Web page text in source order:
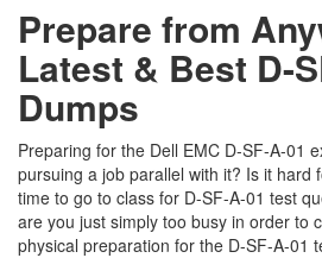
Prepare from
Latest & Best D-
Dumps
Preparing for the Dell EMC D-SF-A-01
pursuing a job parallel with it? Is it hard
time to go to class for D-SF-A-01 test
are you just simply too busy in order to
physical preparation for the D-SF-A-01